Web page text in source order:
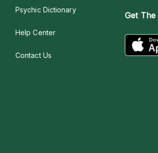
Psychic Dictionary
Help Center
Contact Us
Get The